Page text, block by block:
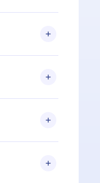
are not
for,
if you
the
that
2500+ titles
or listen to
also read
any time and